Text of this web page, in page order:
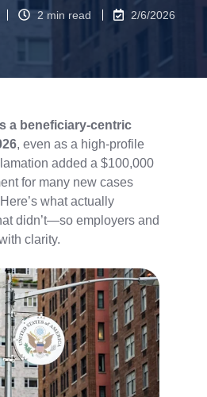
2 min read 2/6/2026
a beneficiary‑centric
, even as a high‑profile
added a $100,000
for many new cases
what actually
didn’t—so employers and
clarity.